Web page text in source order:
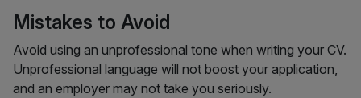
Mistakes to Avoid
Avoid using an unprofessional tone when writing your CV.
Unprofessional language will not boost your application,
and an employer may not take you seriously.